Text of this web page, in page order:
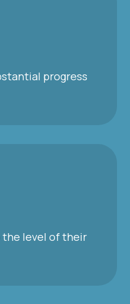
progress
level of their